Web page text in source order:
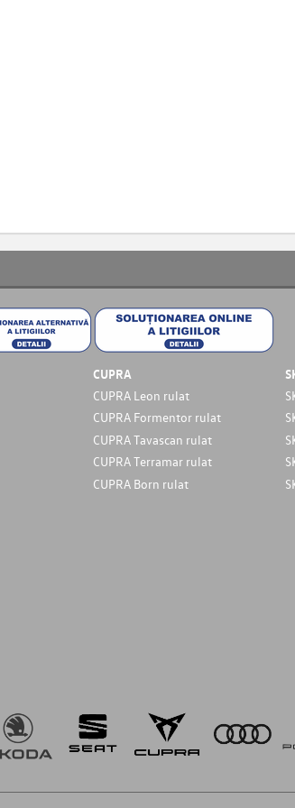
CUPRA
CUPRA Leon rulat
CUPRA Formentor rulat
CUPRA Tavascan rulat
CUPRA Terramar rulat
CUPRA Born rulat